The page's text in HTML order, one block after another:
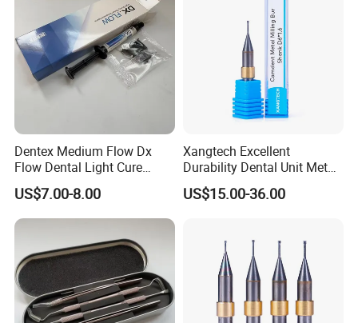
Dentex Medium Flow Dx
Flow Dental Light Cure
Composite
US$7.00-8.00
Xangtech Excellent
Durability Dental Unit Metal
Camdent Milling Bur
US$15.00-36.00